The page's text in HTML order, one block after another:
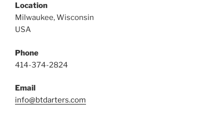
Location
Milwaukee, Wisconsin
USA
Phone
414-374-2824
Email
info@btdarters.com